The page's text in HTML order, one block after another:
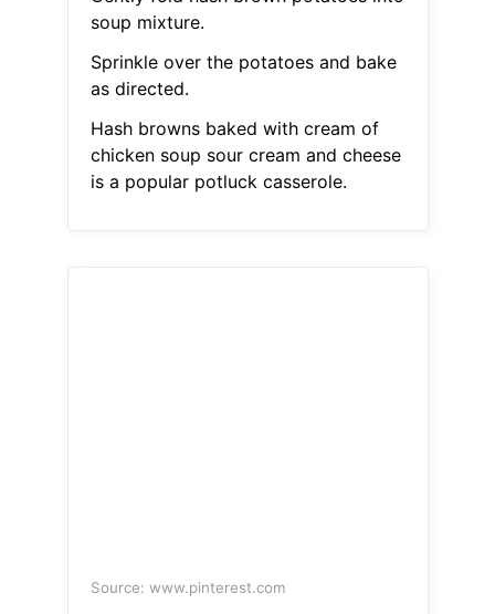
soup mixture.
Sprinkle over the potatoes and bake
as directed.
Hash browns baked with cream of
chicken soup sour cream and cheese
is a popular potluck casserole.
Source: www.pinterest.com